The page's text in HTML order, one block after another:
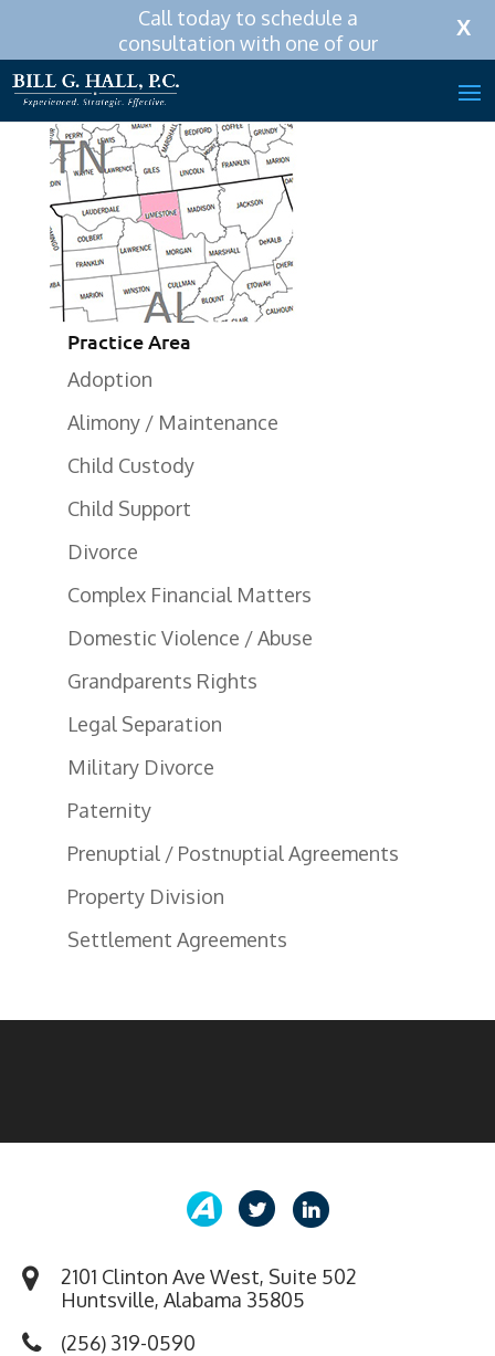
X
Call today to schedule a
consultation with one of our
Call Now:256-319-0590
Practice Area
Adoption
Alimony / Maintenance
Child Custody
Child Support
Divorce
Complex Financial Matters
Domestic Violence / Abuse
Grandparents Rights
Legal Separation
Military Divorce
Paternity
Prenuptial / Postnuptial Agreements
Property Division
Settlement Agreements
2101 Clinton Ave West, Suite 502
Huntsville, Alabama 35805
(256) 319-0590